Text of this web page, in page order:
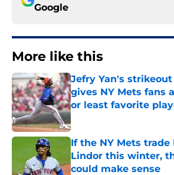
Google
More like this
Jefry Yan's
gives NY Mets fans
or least favorite
Published by on Invalid Date
If the NY Mets trade
Lindor this winter,
could make sense